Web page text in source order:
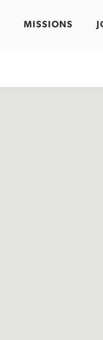
MISSIONS